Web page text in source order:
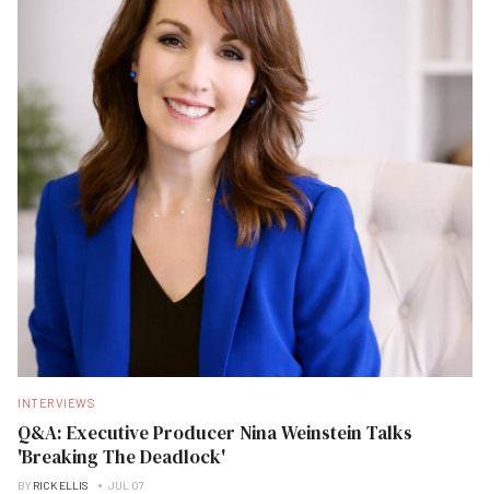
INTERVIEWS
Q&A: Executive Producer Nina Weinstein Talks
'Breaking The Deadlock'
BY RICK ELLIS JUL 07